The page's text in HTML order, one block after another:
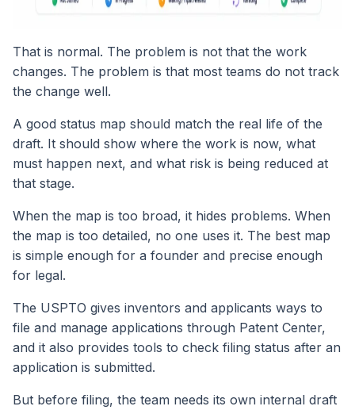
That is normal. The problem is not that the work
changes. The problem is that most teams do not track
the change well.
A good status map should match the real life of the
draft. It should show where the work is now, what
must happen next, and what risk is being reduced at
that stage.
When the map is too broad, it hides problems. When
the map is too detailed, no one uses it. The best map
is simple enough for a founder and precise enough
for legal.
The USPTO gives inventors and applicants ways to
file and manage applications through Patent Center,
and it also provides tools to check filing status after an
application is submitted.
But before filing, the team needs its own internal draft